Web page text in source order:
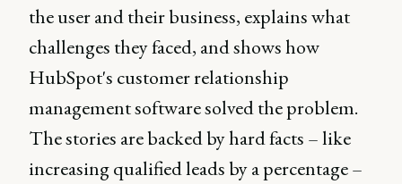
the user and their business, explains what
challenges they faced, and shows how
HubSpot's customer relationship
management software solved the problem.
The stories are backed by hard facts – like
increasing qualified leads by a percentage –